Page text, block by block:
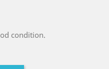
condition.